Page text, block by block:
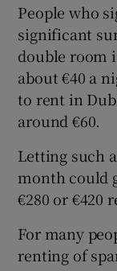
People who
significant
double room
about €40 a
to rent in
around €60.
Letting such
month could
€280 or €420
For many
renting of